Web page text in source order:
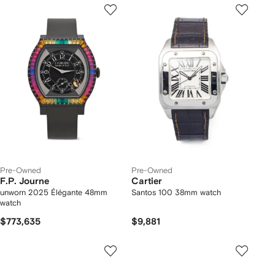
Pre-Owned
F.P. Journe
unworn 2025 Élégante 48mm
watch
$773,635
Pre-Owned
Cartier
Santos 100 38mm watch
$9,881